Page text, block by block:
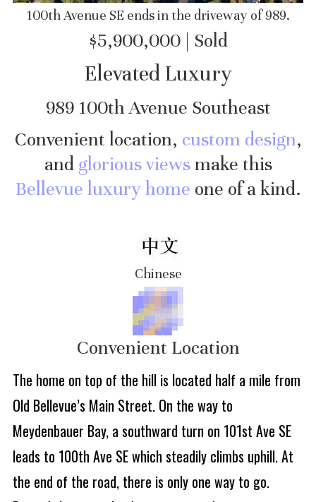
100th Avenue SE ends in the driveway of 989.
$5,900,000 | Sold
Elevated Luxury
989 100th Avenue Southeast
Convenient location, custom design,
and glorious viewsmake this
Bellevue luxury home one of a kind.
Chinese
Convenient Location
The home on top of the hill is located half a mile from
Old Bellevue’s Main Street. On the way to
Meydenbauer Bay, a southward turn on 101st Ave SE
leads to 100th Ave SE which steadily climbs uphill. At
the end of the road, there is only one way to go.